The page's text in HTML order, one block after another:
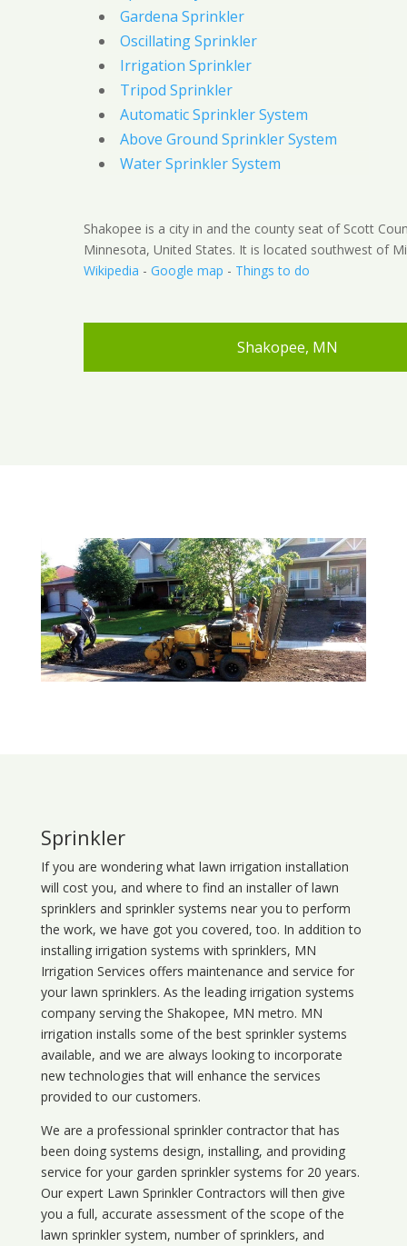
Gardena Sprinkler
Oscillating Sprinkler
Irrigation Sprinkler
Tripod Sprinkler
Automatic Sprinkler System
Above Ground Sprinkler System
Water Sprinkler System
Shakopee is a city in and the county seat of Scott
Minnesota, United States. It is located southwest of
Wikipedia - Google map - Things to do
Shakopee, MN
Sprinkler
If you are wondering what lawn irrigation installation
will cost you, and where to find an installer of lawn
sprinklers and sprinkler systems near you to perform
the work, we have got you covered, too. In addition to
installing irrigation systems with sprinklers, MN
Irrigation Services offers maintenance and service for
your lawn sprinklers. As the leading irrigation systems
company serving the Shakopee, MN metro. MN
irrigation installs some of the best sprinkler systems
available, and we are always looking to incorporate
new technologies that will enhance the services
provided to our customers.
We are a professional sprinkler contractor that has
been doing systems design, installing, and providing
service for your garden sprinkler systems for 20 years.
Our expert Lawn Sprinkler Contractors will then give
you a full, accurate assessment of the scope of the
lawn sprinkler system, number of sprinklers, and